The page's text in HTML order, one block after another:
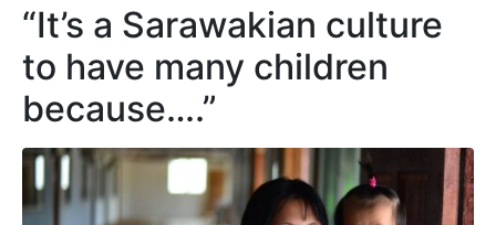
“It’s a Sarawakian culture
to have many children
because….”